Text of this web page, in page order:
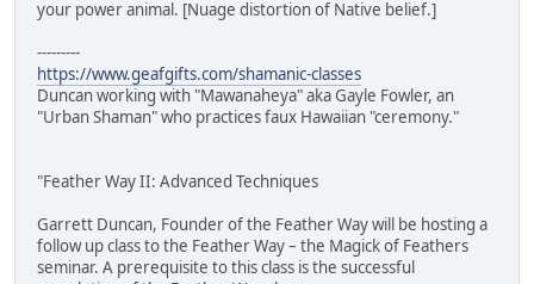
your power animal. [Nuage distortion of Native belief.]
---------
https://www.geafgifts.com/shamanic-classes
Duncan working with "Mawanaheya" aka Gayle Fowler, an
"Urban Shaman" who practices faux Hawaiian "ceremony."
"Feather Way II: Advanced Techniques
Garrett Duncan, Founder of the Feather Way will be hosting a
follow up class to the Feather Way – the Magick of Feathers
seminar. A prerequisite to this class is the successful